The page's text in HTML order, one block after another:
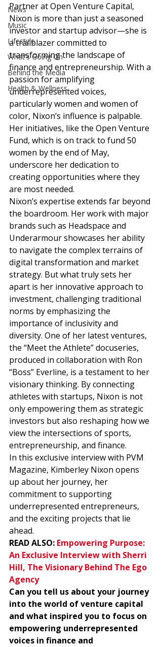
News
Music
Lifestyle
What's Going On
Behind the Media
Health & Wellness
Partner at Open Venture Capital,
Nixon is more than just a seasoned
investor and startup advisor—she is
a trailblazer committed to
transforming the landscape of
finance and entrepreneurship. With a
passion for amplifying
underrepresented voices,
particularly women and women of
color, Nixon’s influence is palpable.
Her initiatives, like the Open Venture
Fund, which is on track to fund 50
women by the end of May,
underscore her dedication to
creating opportunities where they
are most needed.
Nixon’s expertise extends far beyond
the boardroom. Her work with major
brands such as Headspace and
Underarmour showcases her ability
to navigate the complex terrains of
digital transformation and market
strategy. But what truly sets her
apart is her innovative approach to
investment, challenging traditional
norms by emphasizing the
importance of inclusivity and
diversity. One of her latest ventures,
the “Meet the Athlete” docuseries,
produced in collaboration with Ron
“Boss” Everline, is a testament to her
visionary thinking. By connecting
athletes with startups, Nixon is not
only empowering them as strategic
investors but also reshaping how we
view the intersections of sports,
entrepreneurship, and finance.
In this exclusive interview with PVM
Magazine, Kimberley Nixon opens
up about her journey, her
commitment to supporting
underrepresented entrepreneurs,
and the exciting projects that lie
ahead.
READ ALSO: Empowering Purpose:
An Exclusive Interview with Sherri
Hill, The Visionary Behind The Ego
Agency
Can you tell us about your journey
into the world of venture capital
and what inspired you to focus on
empowering underrepresented
voices in finance and